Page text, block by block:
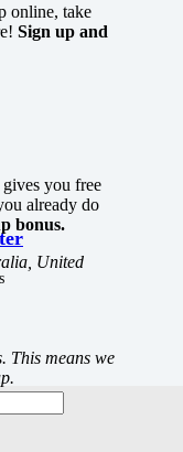
online, take
Sign up and
you free
already do
bonus.
United
This means we